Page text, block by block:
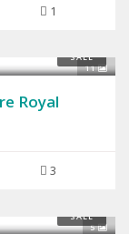
1
11
SALE
Royal
3
5
SALE